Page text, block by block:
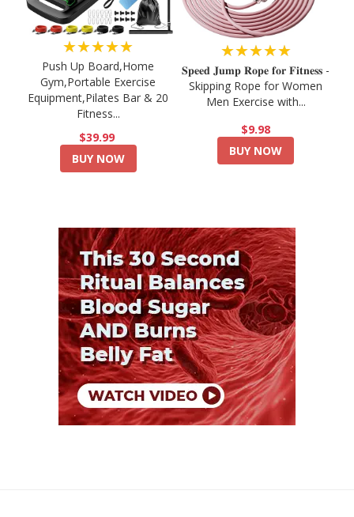
★★★★★
Push Up Board,Home
Gym,Portable Exercise
Equipment,Pilates Bar & 20
Fitness...
$39.99
BUY NOW
★★★★★
𝐒𝐩𝐞𝐞𝐝 𝐉𝐮𝐦𝐩 𝐑𝐨𝐩𝐞 𝐟𝐨𝐫 𝐅𝐢𝐭𝐧𝐞𝐬𝐬 -
Skipping Rope for Women
Men Exercise with...
$9.98
BUY NOW